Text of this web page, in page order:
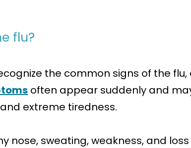
flu?
the common signs of the
often appear suddenly and
extreme tiredness.
nose, sweating, weakness, and